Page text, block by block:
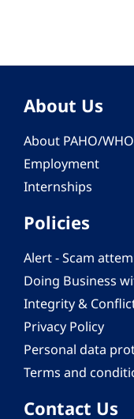
About Us
About PAHO/WHO
Employment
Internships
Policies
Alert - Scam
Doing Business
Integrity &
Privacy Policy
Personal data
Terms and
Contact Us